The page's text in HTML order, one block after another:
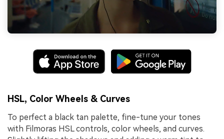
HSL, Color Wheels & Curves
To perfect a black tan palette, fine-tune your tones
with Filmoras HSL controls, color wheels, and curves.